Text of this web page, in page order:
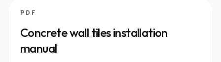
PDF
Concrete wall tiles installation
manual